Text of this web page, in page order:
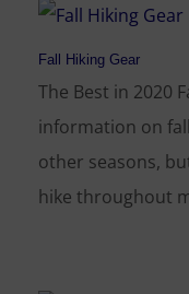
Fall Hiking Gear
The Best in 2020
information on
other seasons,
hike throughout